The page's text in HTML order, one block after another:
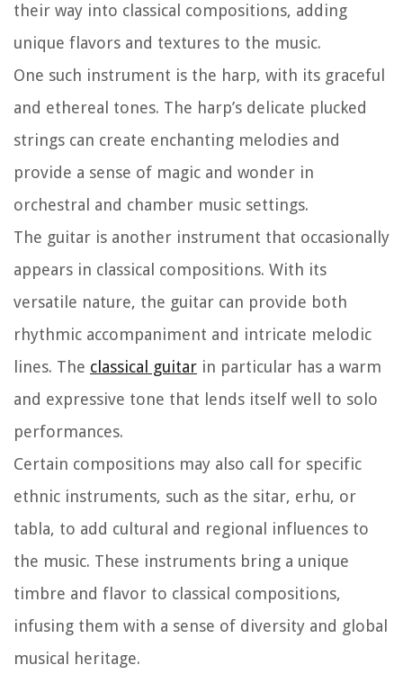
their way into classical compositions, adding
unique flavors and textures to the music.
One such instrument is the harp, with its graceful
and ethereal tones. The harp’s delicate plucked
strings can create enchanting melodies and
provide a sense of magic and wonder in
orchestral and chamber music settings.
The guitar is another instrument that occasionally
appears in classical compositions. With its
versatile nature, the guitar can provide both
rhythmic accompaniment and intricate melodic
lines. The classical guitar in particular has a warm
and expressive tone that lends itself well to solo
performances.
Certain compositions may also call for specific
ethnic instruments, such as the sitar, erhu, or
tabla, to add cultural and regional influences to
the music. These instruments bring a unique
timbre and flavor to classical compositions,
infusing them with a sense of diversity and global
musical heritage.